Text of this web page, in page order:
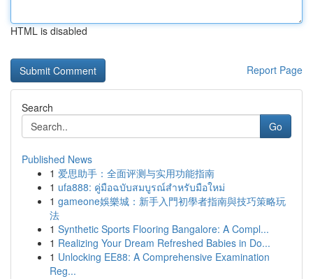
HTML is disabled
Report Page
Search
Go
Published News
1 爱思助手：全面评测与实用功能指南
1 ufa888: คู่มือฉบับสมบูรณ์สำหรับมือใหม่
1 gameone娛樂城：新手入門初學者指南與技巧策略玩
法
1 Synthetic Sports Flooring Bangalore: A Compl...
1 Realizing Your Dream Refreshed Babies in Do...
1 Unlocking EE88: A Comprehensive Examination
Reg...